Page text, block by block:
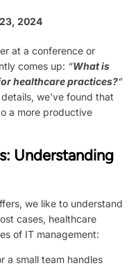
2024
at a conference or
comes up: “What is
healthcare practices?”
we’ve found that
a more productive
Understanding
we like to understand
cases, healthcare
of IT management:
a small team handles